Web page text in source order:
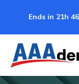
Ends in 21h